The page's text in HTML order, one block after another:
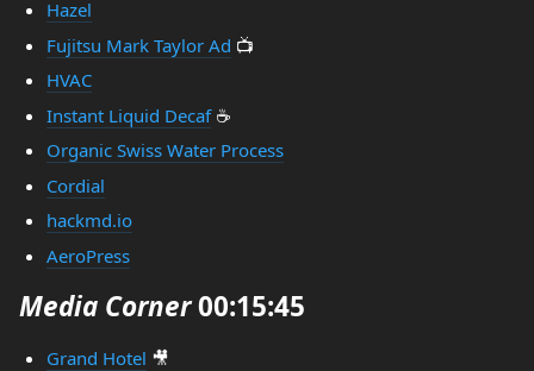
Hazel
Fujitsu Mark Taylor Ad 📺
HVAC
Instant Liquid Decaf☕
Organic Swiss Water Process
Cordial
hackmd.io
AeroPress
Media Corner00:15:45
Grand Hotel 🎥